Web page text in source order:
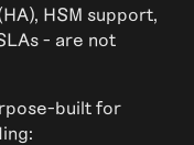
HSM support,
- are not
built for